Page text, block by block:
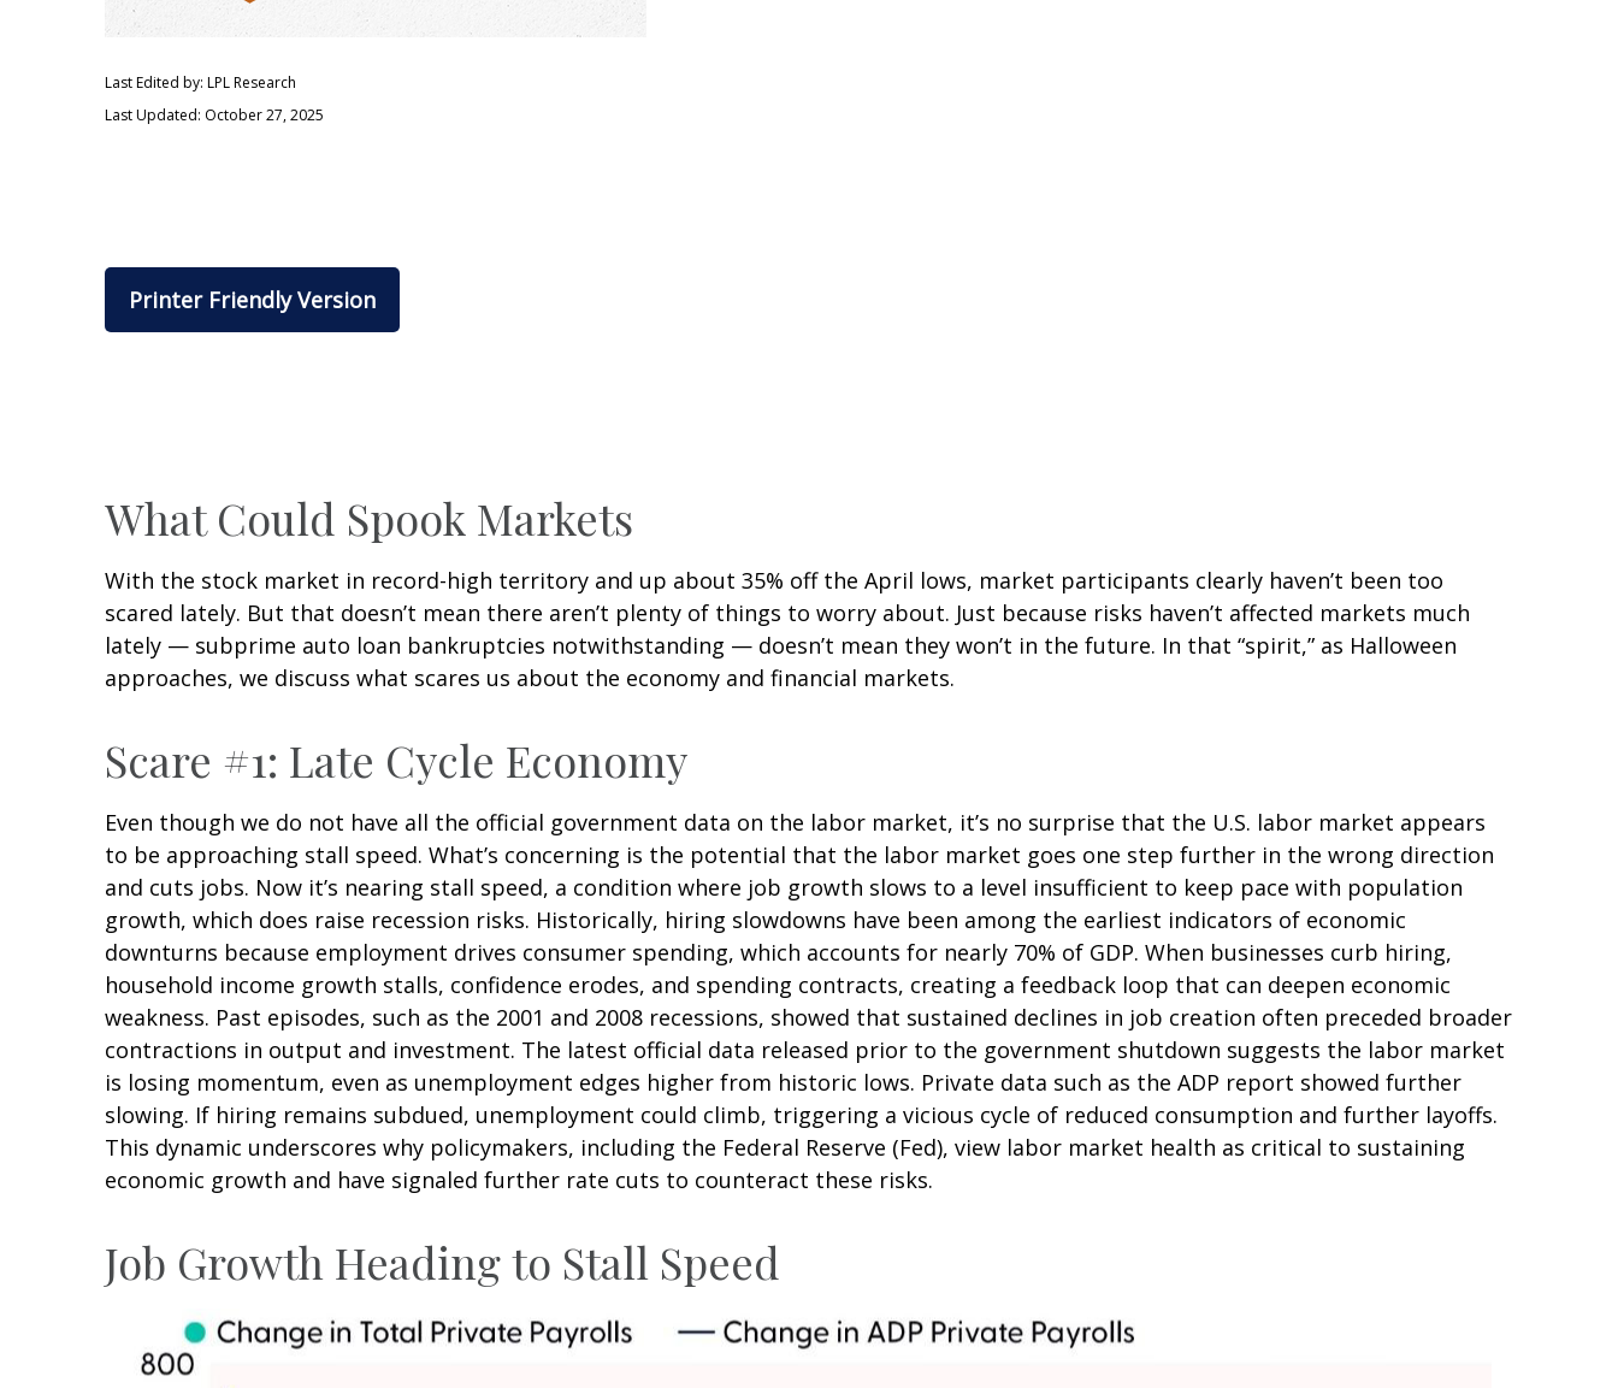
Last Edited by: LPL Research
Last Updated: October 27, 2025
Printer Friendly Version
What Could Spook Markets
With the stock market in record-high territory and up about 35% off the April lows, market participants clearly haven’t been too
scared lately. But that doesn’t mean there aren’t plenty of things to worry about. Just because risks haven’t affected markets much
lately — subprime auto loan bankruptcies notwithstanding — doesn’t mean they won’t in the future. In that “spirit,” as Halloween
approaches, we discuss what scares us about the economy and financial markets.
Scare #1: Late Cycle Economy
Even though we do not have all the official government data on the labor market, it’s no surprise that the U.S. labor market appears
to be approaching stall speed. What’s concerning is the potential that the labor market goes one step further in the wrong direction
and cuts jobs. Now it’s nearing stall speed, a condition where job growth slows to a level insufficient to keep pace with population
growth, which does raise recession risks. Historically, hiring slowdowns have been among the earliest indicators of economic
downturns because employment drives consumer spending, which accounts for nearly 70% of GDP. When businesses curb hiring,
household income growth stalls, confidence erodes, and spending contracts, creating a feedback loop that can deepen economic
weakness. Past episodes, such as the 2001 and 2008 recessions, showed that sustained declines in job creation often preceded broader
contractions in output and investment. The latest official data released prior to the government shutdown suggests the labor market
is losing momentum, even as unemployment edges higher from historic lows. Private data such as the ADP report showed further
slowing. If hiring remains subdued, unemployment could climb, triggering a vicious cycle of reduced consumption and further layoffs.
This dynamic underscores why policymakers, including the Federal Reserve (Fed), view labor market health as critical to sustaining
economic growth and have signaled further rate cuts to counteract these risks.
Job Growth Heading to Stall Speed